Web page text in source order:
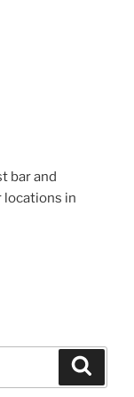
bar and
locations in